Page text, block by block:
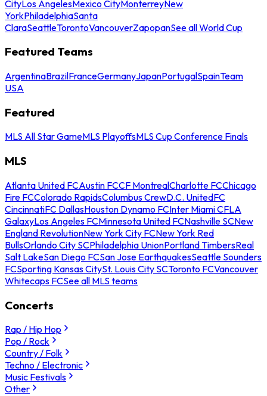
CityLos AngelesMexico CityMonterreyNew
YorkPhiladelphiaSanta
ClaraSeattleTorontoVancouverZapopanSee all World Cup
Featured Teams
ArgentinaBrazilFranceGermanyJapanPortugalSpainTeam
USA
Featured
MLS All Star GameMLS PlayoffsMLS Cup Conference Finals
MLS
Atlanta United FCAustin FCCF MontrealCharlotte FCChicago
Fire FCColorado RapidsColumbus CrewD.C. UnitedFC
CincinnatiFC DallasHouston Dynamo FCInter Miami CFLA
GalaxyLos Angeles FCMinnesota United FCNashville SCNew
England RevolutionNew York City FCNew York Red
BullsOrlando City SCPhiladelphia UnionPortland TimbersReal
Salt LakeSan Diego FCSan Jose EarthquakesSeattle Sounders
FCSporting Kansas CitySt. Louis City SCToronto FCVancouver
Whitecaps FCSee all MLS teams
Concerts
Rap / Hip Hop
Pop / Rock
Country / Folk
Techno / Electronic
Music Festivals
Other